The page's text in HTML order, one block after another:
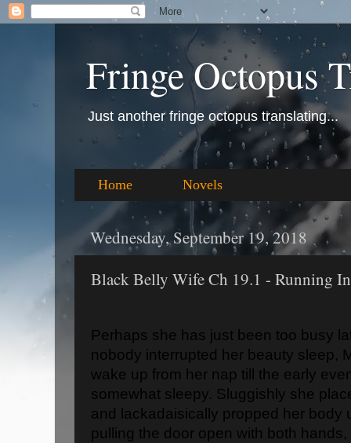
Fringe Octopus
Just another fringe octopus translating...
Home Novels
Wednesday, September 19, 2018
Black Belly Wife Ch 19.1 - Running
Perhaps she has just been too busy
nobody interrupted her beauty sleep,
wake up from her nap till the early
somewhat sleepy. Sluggishly she
and lackadaisically propped her body
pulling the door open with both